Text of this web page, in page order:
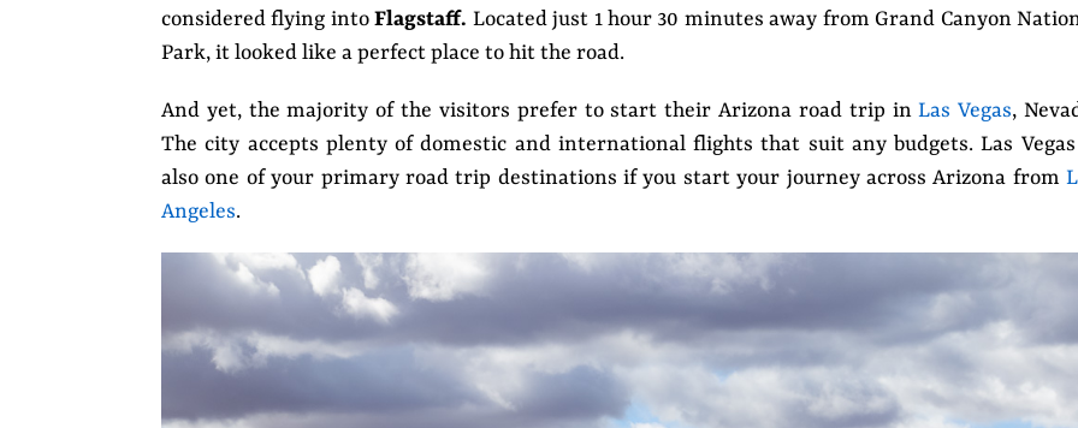
considered flying intoFlagstaff. Located just 1 hour 30 minutes away from Grand Canyon
Park, it looked like a perfect place to hit the road.
And yet, the majority of the visitors prefer to start their Arizona road trip inLas Vegas,
The city accepts plenty of domestic and international flights that suit any budgets. Las
also one of your primary road trip destinations if you start your journey across Arizona from
Angeles.